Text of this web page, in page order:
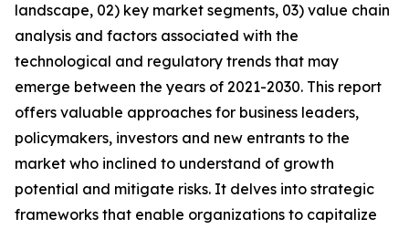
landscape, 02) key market segments, 03) value chain
analysis and factors associated with the
technological and regulatory trends that may
emerge between the years of 2021-2030. This report
offers valuable approaches for business leaders,
policymakers, investors and new entrants to the
market who inclined to understand of growth
potential and mitigate risks. It delves into strategic
frameworks that enable organizations to capitalize